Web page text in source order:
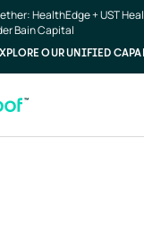
HealthEdge + UST
Bain Capital
OUR UNIFIED